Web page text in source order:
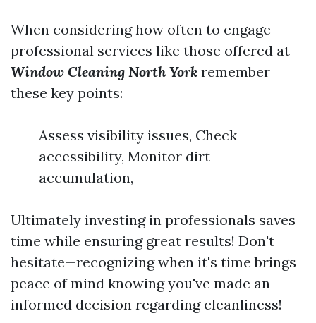
When considering how often to engage
professional services like those offered at
Window Cleaning North York remember
these key points:
Assess visibility issues, Check
accessibility, Monitor dirt
accumulation,
Ultimately investing in professionals saves
time while ensuring great results! Don't
hesitate—recognizing when it's time brings
peace of mind knowing you've made an
informed decision regarding cleanliness!